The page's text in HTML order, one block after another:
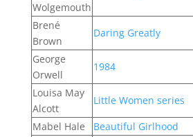
Wolgemouth
Brené
Brown
Daring Greatly
George
Orwell
1984
Louisa May
Alcott
Little Women series
Mabel Hale
Beautiful Girlhood